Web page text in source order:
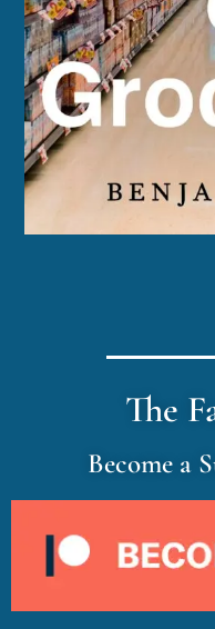
The
Become a